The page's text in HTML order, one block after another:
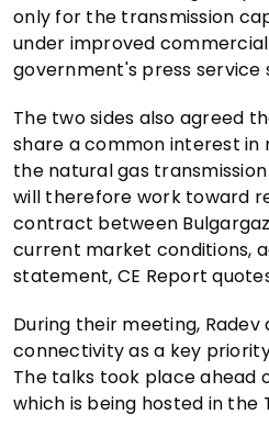
only for the transmission
under improved
government's press service
The two sides also agreed
share a common interest in
the natural gas
will therefore work toward
contract between
current market conditions,
statement, CE Report
During their meeting,
connectivity as a key
The talks took place ahead
which is being hosted in the